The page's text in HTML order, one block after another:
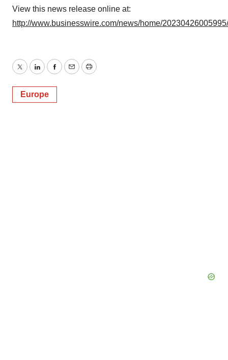
View this news release online at:
http://www.businesswire.com/news/home/
TwitterLinkedInFacebook
EmailPrint
Europe